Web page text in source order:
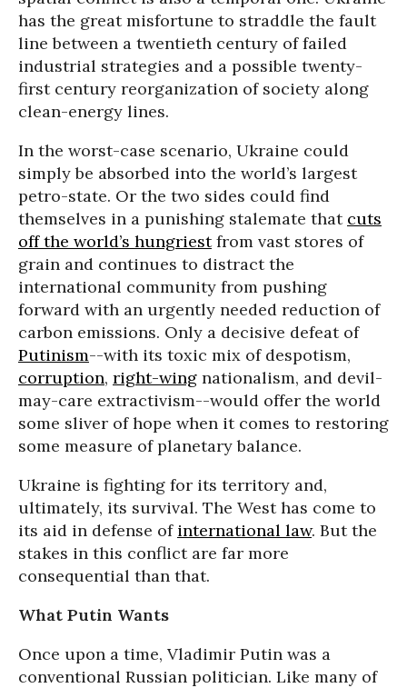
has the great misfortune to straddle the fault
line between a twentieth century of failed
industrial strategies and a possible twenty-
first century reorganization of society along
clean-energy lines.
In the worst-case scenario, Ukraine could
simply be absorbed into the world’s largest
petro-state. Or the two sides could find
themselves in a punishing stalemate that cuts
off the world’s hungriestfrom vast stores of
grain and continues to distract the
international community from pushing
forward with an urgently needed reduction of
carbon emissions. Only a decisive defeat of
Putinism--with its toxic mix of despotism,
corruption, right-wing nationalism, and devil-
may-care extractivism--would offer the world
some sliver of hope when it comes to restoring
some measure of planetary balance.
Ukraine is fighting for its territory and,
ultimately, its survival. The West has come to
its aid in defense of international law. But the
stakes in this conflict are far more
consequential than that.
What Putin Wants
Once upon a time, Vladimir Putin was a
conventional Russian politician. Like many of